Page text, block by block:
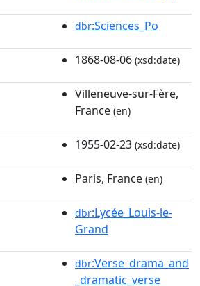
dbr:Sciences_Po
1868-08-06 (xsd:date)
Villeneuve-sur-Fère,
France (en)
1955-02-23 (xsd:date)
Paris, France (en)
dbr:Lycée_Louis-le-
Grand
dbr:Verse_drama_and
_dramatic_verse